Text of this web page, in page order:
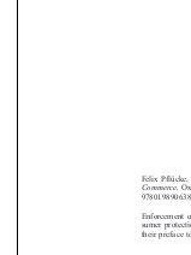
